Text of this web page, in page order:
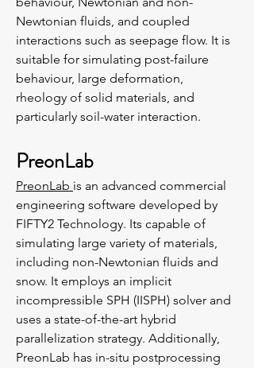
Newtonian fluids, and coupled
interactions such as seepage flow. It is
suitable for simulating post-failure
behaviour, large deformation,
rheology of solid materials, and
particularly soil-water interaction.
PreonLab
PreonLab is an advanced commercial
engineering software developed by
FIFTY2 Technology. Its capable of
simulating large variety of materials,
including non-Newtonian fluids and
snow. It employs an implicit
incompressible SPH (IISPH) solver and
uses a state-of-the-art hybrid
parallelization strategy. Additionally,
PreonLab has in-situ postprocessing